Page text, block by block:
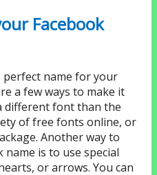
Facebook
perfect name for your
a few ways to make it
different font than the
of free fonts online, or
Another way to
name is to use special
or arrows. You can